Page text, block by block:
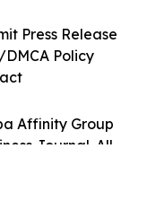
Affinity Group
Journal. All
Press Release
Policy